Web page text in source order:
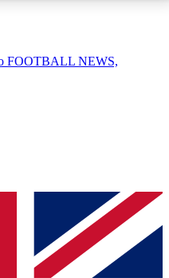
QUICK
simply enter your email
send a confirmation
to keep you
FOOTBALL NEWS,